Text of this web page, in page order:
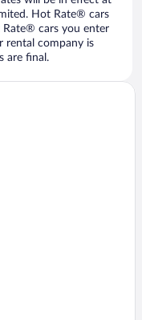
Hot Rate® cars
cars you enter
rental company is
are final.